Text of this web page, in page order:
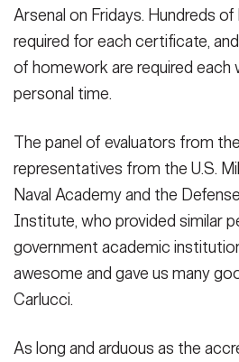
Arsenal on Fridays. Hundreds
required for each certificate,
of homework are required each
personal time.
The panel of evaluators from
representatives from the U.S.
Naval Academy and the
Institute, who provided similar
government academic
awesome and gave us many
Carlucci.
As long and arduous as the